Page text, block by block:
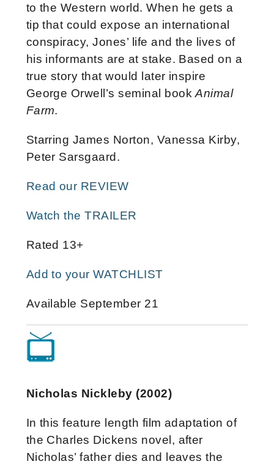
to the Western world. When he gets a
tip that could expose an international
conspiracy, Jones’ life and the lives of
his informants are at stake. Based on a
true story that would later inspire
George Orwell’s seminal bookAnimal
Farm.
Starring James Norton, Vanessa Kirby,
Peter Sarsgaard.
Read our REVIEW
Watch the TRAILER
Rated 13+
Add to your WATCHLIST
Available September 21
Nicholas Nickleby (2002)
In this feature length film adaptation of
the Charles Dickens novel, after
Nicholas’ father dies and leaves the